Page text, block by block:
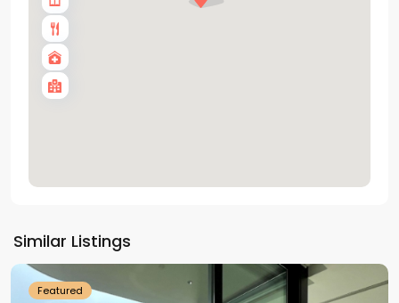
Similar Listings
Westlake
Featured